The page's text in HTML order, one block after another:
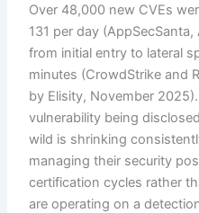
Over 48,000 new CVEs
131 per day
from initial entry to lateral
minutes (CrowdStrike and
by Elisity, November
vulnerability being
wild is shrinking
managing their security
certification cycles rather
are operating on a